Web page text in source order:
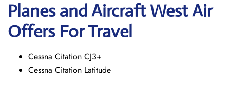
Planes and Aircraft West Air
Offers For Travel
Cessna Citation CJ3+
Cessna Citation Latitude